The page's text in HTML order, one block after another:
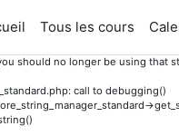
should no longer be using
call to debugging()
Tous les cours